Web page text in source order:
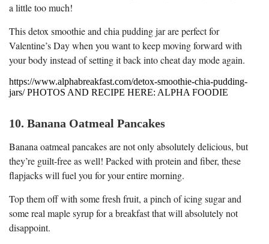
a little too much!
This detox smoothie and chia pudding jar are perfect for
Valentine’s Day when you want to keep moving forward with
your body instead of setting it back into cheat day mode again.
https://www.alphabreakfast.com/detox-smoothie-chia-pudding-
jars/ PHOTOS AND RECIPE HERE: ALPHA FOODIE
10. Banana Oatmeal Pancakes
Banana oatmeal pancakes are not only absolutely delicious, but
they’re guilt-free as well! Packed with protein and fiber, these
flapjacks will fuel you for your entire morning.
Top them off with some fresh fruit, a pinch of icing sugar and
some real maple syrup for a breakfast that will absolutely not
disappoint.